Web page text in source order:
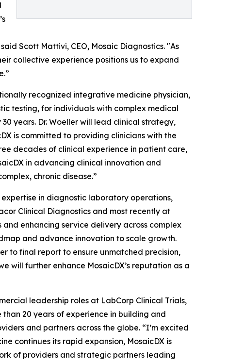
Scott Mattivi, CEO, Mosaic Diagnostics. "As
collective experience positions us to expand
recognized integrative medicine physician,
testing, for individuals with complex medical
years. Dr. Woeller will lead clinical strategy,
is committed to providing clinicians with the
decades of clinical experience in patient care,
in advancing clinical innovation and
chronic disease.”
in diagnostic laboratory operations,
Clinical Diagnostics and most recently at
enhancing service delivery across complex
and advance innovation to scale growth.
to final report to ensure unmatched precision,
will further enhance MosaicDX’s reputation as a
leadership roles at LabCorp Clinical Trials,
20 years of experience in building and
and partners across the globe. “I’m excited
continues its rapid expansion, MosaicDX is
of providers and strategic partners leading